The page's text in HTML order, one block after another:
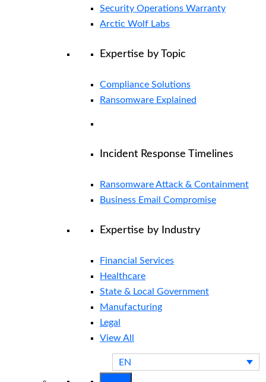
Security Operations Warranty
Arctic Wolf Labs
Expertise by Topic
Compliance Solutions
Ransomware Explained
Incident Response Timelines
Ransomware Attack & Containment
Business Email Compromise
Expertise by Industry
Financial Services
Healthcare
State & Local Government
Manufacturing
Legal
View All
EN